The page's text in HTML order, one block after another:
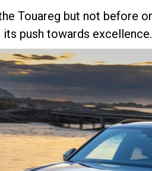
Touareg but not before
push towards excellence.